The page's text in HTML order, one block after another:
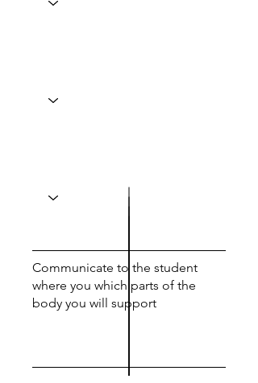
Communicate to the student
where you which parts of the
body you will support